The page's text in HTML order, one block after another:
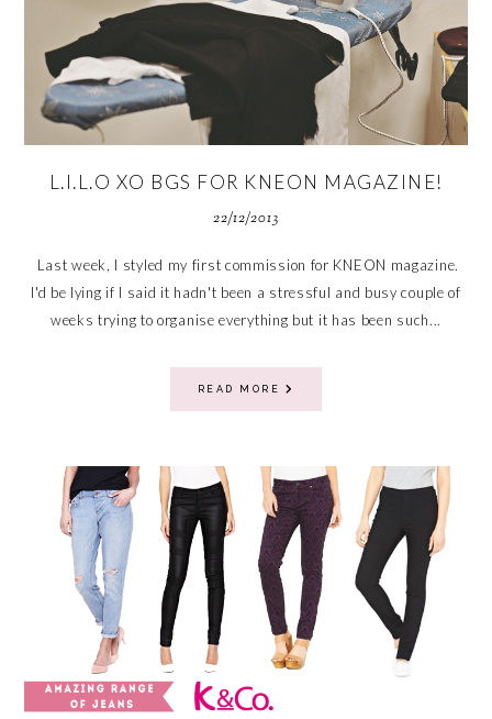
L.I.L.O XO BGS FOR KNEON MAGAZINE!
22/12/2013
Last week, I styled my first commission for KNEON magazine.
I'd be lying if I said it hadn't been a stressful and busy couple of
weeks trying to organise everything but it has been such...
READ MORE